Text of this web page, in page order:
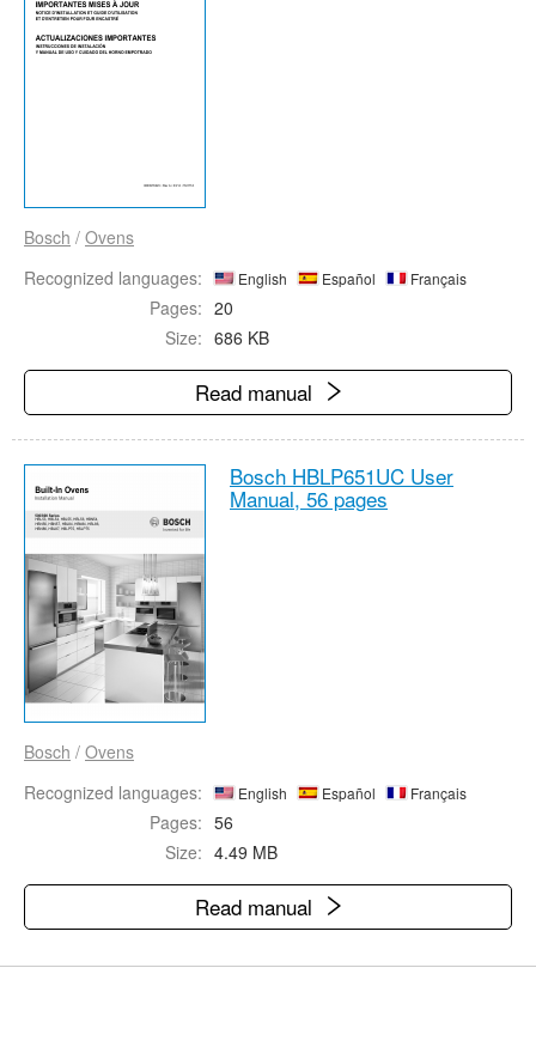
Bosch / Ovens
Recognized languages:
English Español Français
Pages: 20
Size: 686 KB
Read manual
Bosch HBLP651UC User
Manual, 56 pages
Bosch / Ovens
Recognized languages:
English Español Français
Pages: 56
Size: 4.49 MB
Read manual